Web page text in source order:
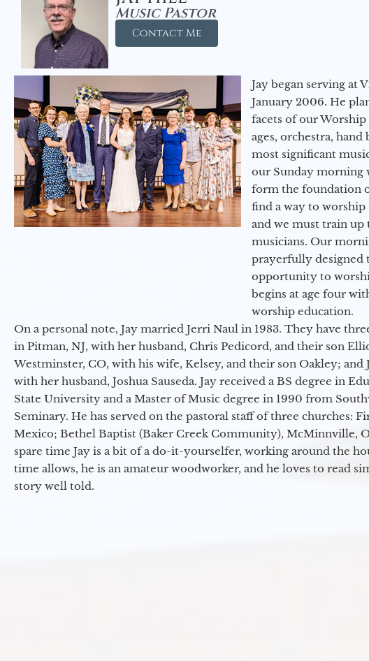
Music Pastor
Contact Me
Jay began serving at
January 2006. He
facets of our
ages, orchestra,
most significant
our Sunday morning
form the foundation
find a way to worship
and we must train
musicians. Our
prayerfully designed
opportunity to
begins at age four
worship education.
On a personal note, Jay married Jerri Naul in 1983. They have
in Pitman, NJ, with her husband, Chris Pedicord, and their son
Westminster, CO, with his wife, Kelsey, and their son Oakley; and
with her husband, Joshua Sauseda. Jay received a BS degree in
State University and a Master of Music degree in 1990 from
Seminary. He has served on the pastoral staff of three churches:
Mexico; Bethel Baptist (Baker Creek Community), McMinnville,
spare time Jay is a bit of a do-it-yourselfer, working around the
time allows, he is an amateur woodworker, and he loves to read
story well told.